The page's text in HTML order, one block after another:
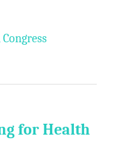
for Health